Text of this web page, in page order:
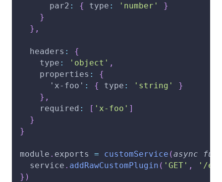
par2 : { type : 'number'
}
}
} ,
headers :
{
type : 'object' ,
properties :
{
'x-foo' : { type : 'string'
}
} ,
required : [ 'x-foo' ]
}
}
module . exports = customService (async
  service
. addRawCustomPlugin ( 'GET' ,
'/
} )